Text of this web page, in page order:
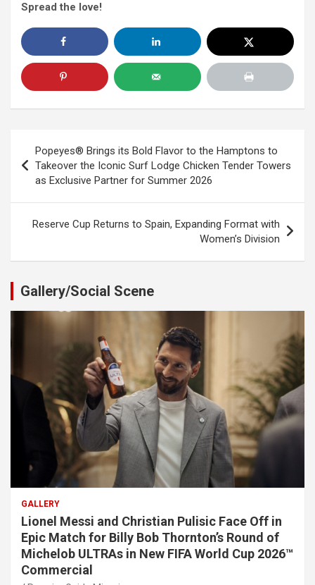
Spread the love!
navigation
Popeyes® Brings its Bold Flavor to the Hamptons to
Takeover the Iconic Surf Lodge Chicken Tender Towers
as Exclusive Partner for Summer 2026
Reserve Cup Returns to Spain, Expanding Format with
Women’s Division
Gallery/Social Scene
GALLERY
Lionel Messi and Christian Pulisic Face Off in
Epic Match for Billy Bob Thornton’s Round of
Michelob ULTRAs in New FIFA World Cup 2026™
Commercial